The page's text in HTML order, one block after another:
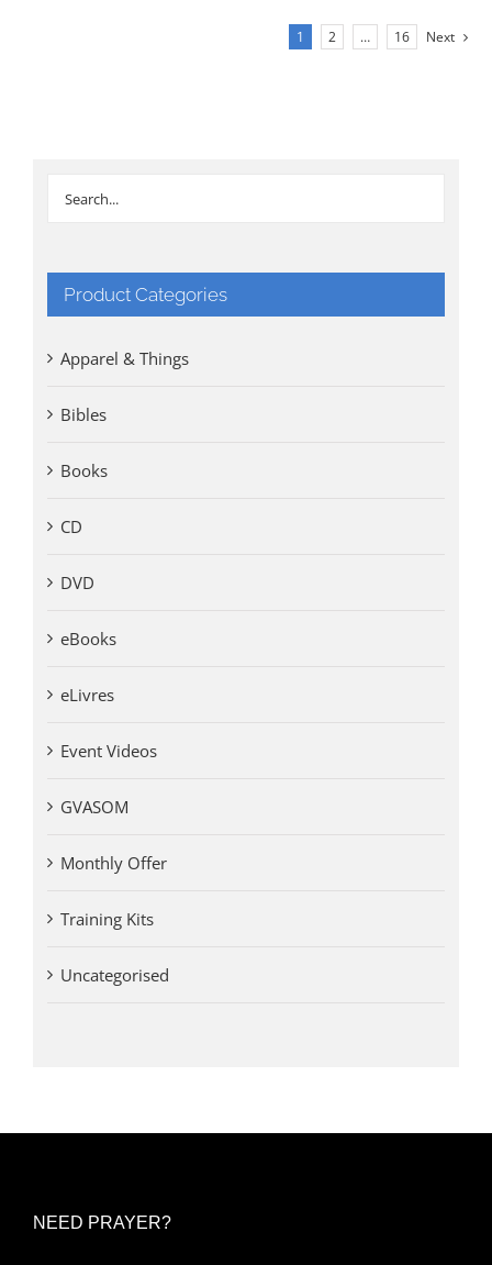
1 2 … 16 Next
Product Categories
Apparel & Things
Bibles
Books
CD
DVD
eBooks
eLivres
Event Videos
GVASOM
Monthly Offer
Training Kits
Uncategorised
NEED PRAYER?